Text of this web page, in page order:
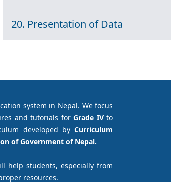
20. Presentation of Data
system in Nepal. We focus
and tutorials forGrade IVto
developed byCurriculum
of Government of Nepal.
help students, especially from
resources.